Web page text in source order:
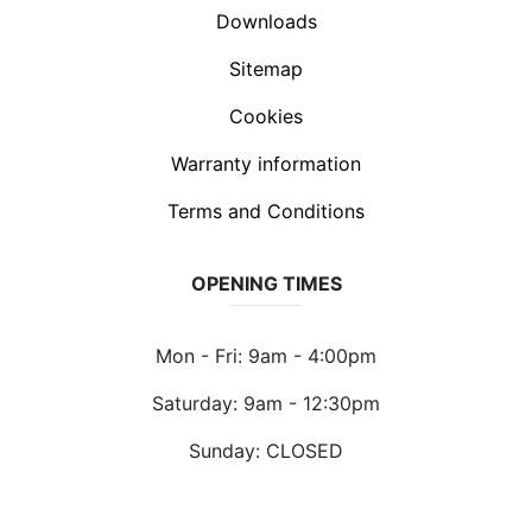
Downloads
Sitemap
Cookies
Warranty information
Terms and Conditions
OPENING TIMES
Mon - Fri: 9am - 4:00pm
Saturday: 9am - 12:30pm
Sunday: CLOSED